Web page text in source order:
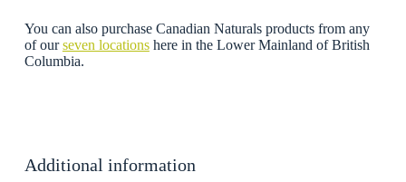
You can also purchase Canadian Naturals products from any
of ourseven locationshere in the Lower Mainland of British
Columbia.
Additional information